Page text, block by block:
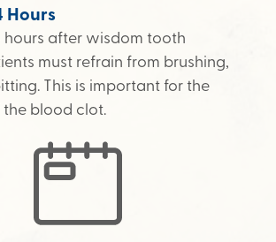
Hours
hours after wisdom tooth
must refrain from brushing,
This is important for the
blood clot.